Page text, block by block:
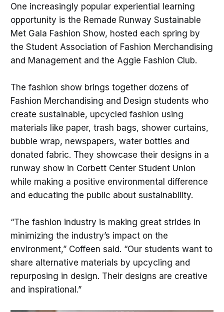
One increasingly popular experiential learning
opportunity is the Remade Runway Sustainable
Met Gala Fashion Show, hosted each spring by
the Student Association of Fashion Merchandising
and Management and the Aggie Fashion Club.
The fashion show brings together dozens of
Fashion Merchandising and Design students who
create sustainable, upcycled fashion using
materials like paper, trash bags, shower curtains,
bubble wrap, newspapers, water bottles and
donated fabric. They showcase their designs in a
runway show in Corbett Center Student Union
while making a positive environmental difference
and educating the public about sustainability.
“The fashion industry is making great strides in
minimizing the industry’s impact on the
environment,” Coffeen said. “Our students want to
share alternative materials by upcycling and
repurposing in design. Their designs are creative
and inspirational.”